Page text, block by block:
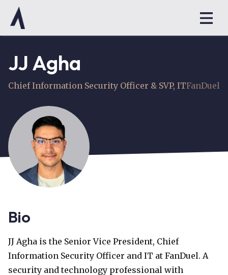
JJ Agha
Chief Information Security Officer & SVP, ITFanDuel
Bio
JJ Agha is the Senior Vice President, Chief
Information Security Officer and IT at FanDuel. A
security and technology professional with